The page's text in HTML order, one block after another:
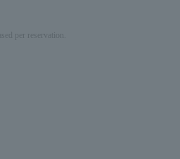
per reservation.